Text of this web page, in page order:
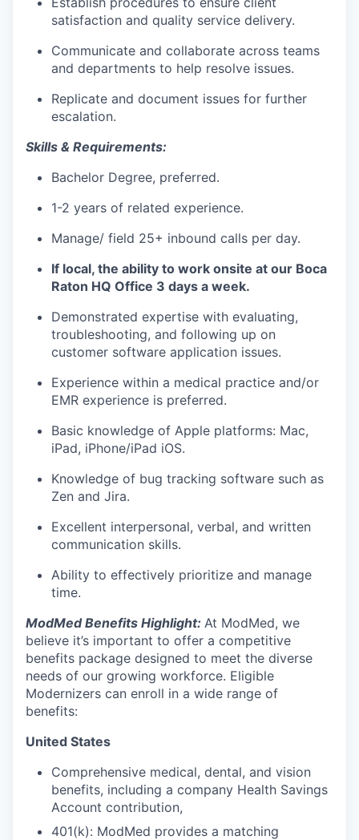
satisfaction and quality service delivery.
Communicate and collaborate across teams
and departments to help resolve issues.
Replicate and document issues for further
escalation.
Skills & Requirements:
Bachelor Degree, preferred.
1-2 years of related experience.
Manage/ field 25+ inbound calls per day.
If local, the ability to work onsite at our Boca
Raton HQ Office 3 days a week.
Demonstrated expertise with evaluating,
troubleshooting, and following up on
customer software application issues.
Experience within a medical practice and/or
EMR experience is preferred.
Basic knowledge of Apple platforms: Mac,
iPad, iPhone/iPad iOS.
Knowledge of bug tracking software such as
Zen and Jira.
Excellent interpersonal, verbal, and written
communication skills.
Ability to effectively prioritize and manage
time.
ModMed Benefits Highlight: At ModMed, we
believe it’s important to offer a competitive
benefits package designed to meet the diverse
needs of our growing workforce. Eligible
Modernizers can enroll in a wide range of
benefits:
United States
Comprehensive medical, dental, and vision
benefits, including a company Health Savings
Account contribution,
401(k): ModMed provides a matching